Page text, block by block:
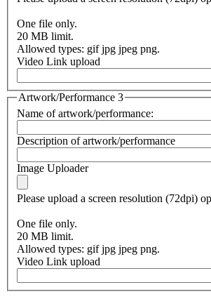
One file only.
20 MB limit.
Allowed types: gif jpg jpeg png.
Video Link upload
Artwork/Performance 3
Name of artwork/performance:
Description of artwork/performance
Image Uploader
Please upload a screen resolution (72dpi)
One file only.
20 MB limit.
Allowed types: gif jpg jpeg png.
Video Link upload